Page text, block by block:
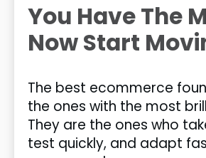
You Have The
Now Start
The best ecommerce
the ones with the most
They are the ones who
test quickly, and adapt